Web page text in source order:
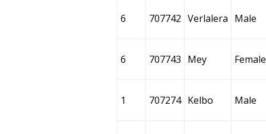
6 707742 Verlalera Male
6 707743 Mey Female
1 707274 Kelbo Male